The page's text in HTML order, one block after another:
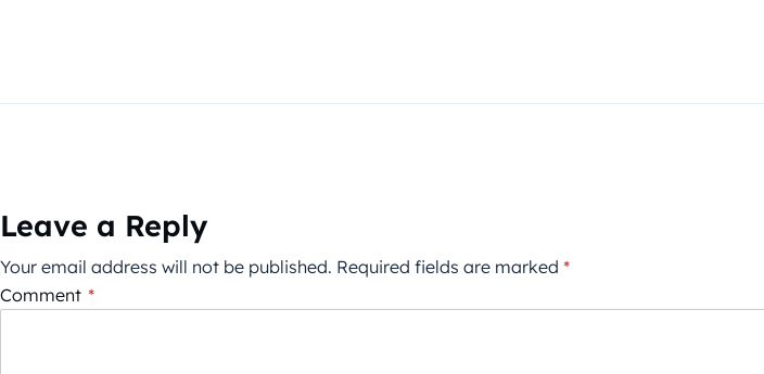
Leave a Reply
Your email address will not be published. Required fields are marked *
Comment *